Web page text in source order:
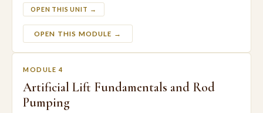
OPEN THIS UNIT →
OPEN THIS MODULE →
MODULE 4
Artificial Lift Fundamentals and Rod
Pumping